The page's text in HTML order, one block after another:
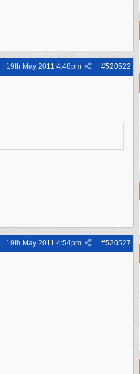
#520522
19th May 2011 4:48pm
#520527
19th May 2011 4:54pm